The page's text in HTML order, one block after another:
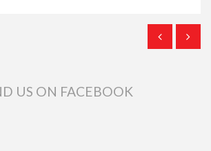
US ON FACEBOOK